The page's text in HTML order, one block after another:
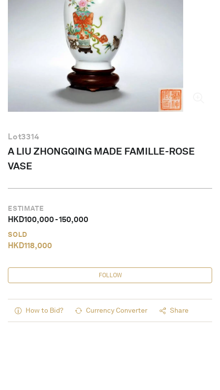
Lot3314
A LIU ZHONGQING MADE FAMILLE-ROSE
VASE
ESTIMATE
HKD100,000-150,000
SOLD
HKD118,000
FOLLOW
How to Bid? Currency Converter Share